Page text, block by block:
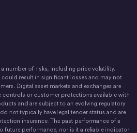
Movement
a number of risks, including price volatility.
could result in significant losses and may not
Digital asset markets and exchanges are
controls or customer protections available with
and are subject to an evolving regulatory
not typically have legal tender status and are
insurance. The past performance of a
future performance, nor is it a reliable indicator